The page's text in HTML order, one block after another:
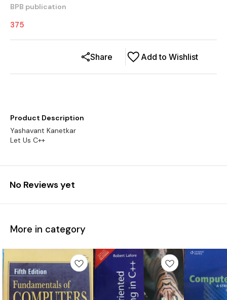
BPB publication
375
Add to Wishlist
Share
Product Description
Yashavant Kanetkar
No Reviews yet
More in category